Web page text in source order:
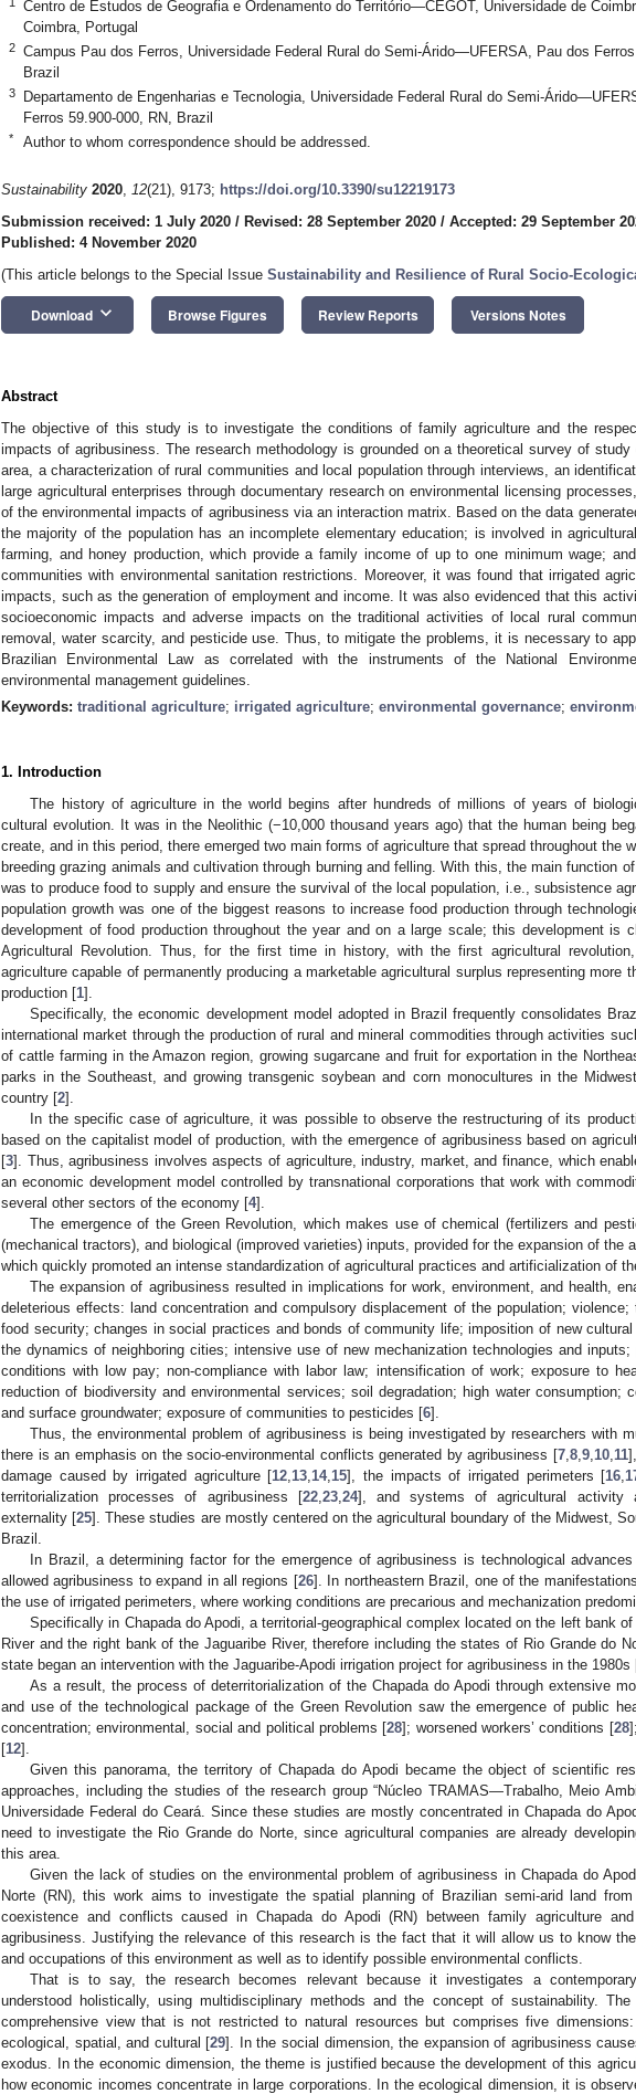
Centro de Estudos de Geografia e Ordenamento do Território—CEGOT, Universidade de
Coimbra, Portugal
2
Campus Pau dos Ferros, Universidade Federal Rural do Semi-Árido—UFERSA, Pau dos Ferros
Brazil
3
Departamento de Engenharias e Tecnologia, Universidade Federal Rural do Semi-
Ferros 59.900-000, RN, Brazil
* Author to whom correspondence should be addressed.
Sustainability 2020, 12(21), 9173; https://doi.org/10.3390/su12219173
Submission received: 1 July 2020 / Revised: 28 September 2020 / Accepted: 29 September
Published: 4 November 2020
(This article belongs to the Special Issue Sustainability and Resilience of Rural Socio-
Download keyboard_arrow_down Browse Figures Review Reports Versions Notes
Abstract
The objective of this study is to investigate the conditions of family agriculture and the
impacts of agribusiness. The research methodology is grounded on a theoretical survey of
area, a characterization of rural communities and local population through interviews, an
large agricultural enterprises through documentary research on environmental licensing
of the environmental impacts of agribusiness via an interaction matrix. Based on the data
the majority of the population has an incomplete elementary education; is involved in
farming, and honey production, which provide a family income of up to one minimum wage;
communities with environmental sanitation restrictions. Moreover, it was found that irrigated
impacts, such as the generation of employment and income. It was also evidenced that this
socioeconomic impacts and adverse impacts on the traditional activities of local rural
removal, water scarcity, and pesticide use. Thus, to mitigate the problems, it is necessary to
Brazilian Environmental Law as correlated with the instruments of the National
environmental management guidelines.
Keywords: traditional agriculture; irrigated agriculture; environmental governance;
1. Introduction
The history of agriculture in the world begins after hundreds of millions of years of
cultural evolution. It was in the Neolithic (−10,000 thousand years ago) that the human being
create, and in this period, there emerged two main forms of agriculture that spread throughout the
breeding grazing animals and cultivation through burning and felling. With this, the main function
was to produce food to supply and ensure the survival of the local population, i.e., subsistence
population growth was one of the biggest reasons to increase food production through
development of food production throughout the year and on a large scale; this development is
Agricultural Revolution. Thus, for the first time in history, with the first agricultural
agriculture capable of permanently producing a marketable agricultural surplus representing more
production [1].
Specifically, the economic development model adopted in Brazil frequently consolidates
international market through the production of rural and mineral commodities through activities
of cattle farming in the Amazon region, growing sugarcane and fruit for exportation in the
parks in the Southeast, and growing transgenic soybean and corn monocultures in the
country [2].
In the specific case of agriculture, it was possible to observe the restructuring of its
based on the capitalist model of production, with the emergence of agribusiness based on
[3]. Thus, agribusiness involves aspects of agriculture, industry, market, and finance, which
an economic development model controlled by transnational corporations that work with
several other sectors of the economy [4].
The emergence of the Green Revolution, which makes use of chemical (fertilizers and
(mechanical tractors), and biological (improved varieties) inputs, provided for the expansion of the
which quickly promoted an intense standardization of agricultural practices and artificialization of
The expansion of agribusiness resulted in implications for work, environment, and health,
deleterious effects: land concentration and compulsory displacement of the population; violence;
food security; changes in social practices and bonds of community life; imposition of new
the dynamics of neighboring cities; intensive use of new mechanization technologies and inputs;
conditions with low pay; non-compliance with labor law; intensification of work; exposure to
reduction of biodiversity and environmental services; soil degradation; high water consumption;
and surface groundwater; exposure of communities to pesticides [6].
Thus, the environmental problem of agribusiness is being investigated by researchers with
there is an emphasis on the socio-environmental conflicts generated by agribusiness [7, 8, 9, 10, 11
damage caused by irrigated agriculture [12 13 14, 15], the impacts of irrigated perimeters [16
territorialization processes of agribusiness [22, 23, 24], and systems of agricultural activity
externality [25]. These studies are mostly centered on the agricultural boundary of the Midwest,
Brazil.
In Brazil, a determining factor for the emergence of agribusiness is technological
allowed agribusiness to expand in all regions [26]. In northeastern Brazil, one of the
the use of irrigated perimeters, where working conditions are precarious and mechanization
Specifically in Chapada do Apodi, a territorial-geographical complex located on the left bank
River and the right bank of the Jaguaribe River, therefore including the states of Rio Grande do
state began an intervention with the Jaguaribe-Apodi irrigation project for agribusiness in the 1980s
As a result, the process of deterritorialization of the Chapada do Apodi through extensive
and use of the technological package of the Green Revolution saw the emergence of public
concentration; environmental, social and political problems [28]; worsened workers’ conditions [28
[12].
Given this panorama, the territory of Chapada do Apodi became the object of scientific
approaches, including the studies of the research group “Núcleo TRAMAS—Trabalho, Meio
Universidade Federal do Ceará. Since these studies are mostly concentrated in Chapada do
need to investigate the Rio Grande do Norte, since agricultural companies are already
this area.
Given the lack of studies on the environmental problem of agribusiness in Chapada do
Norte (RN), this work aims to investigate the spatial planning of Brazilian semi-arid land
coexistence and conflicts caused in Chapada do Apodi (RN) between family agriculture
agribusiness. Justifying the relevance of this research is the fact that it will allow us to know
and occupations of this environment as well as to identify possible environmental conflicts.
That is to say, the research becomes relevant because it investigates a
understood holistically, using multidisciplinary methods and the concept of sustainability.
comprehensive view that is not restricted to natural resources but comprises five dimensions:
ecological, spatial, and cultural [29]. In the social dimension, the expansion of agribusiness
exodus. In the economic dimension, the theme is justified because the development of this
how economic incomes concentrate in large corporations. In the ecological dimension, it is